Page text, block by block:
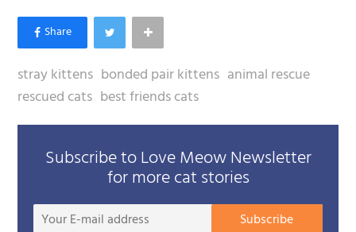
stray kittens bonded pair kittens animal rescue
rescued cats best friends cats
Subscribe to Love Meow Newsletter
for more cat stories
Your
Subscribe